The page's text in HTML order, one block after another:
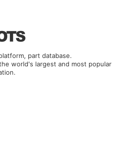
part database.
world's largest and most popular